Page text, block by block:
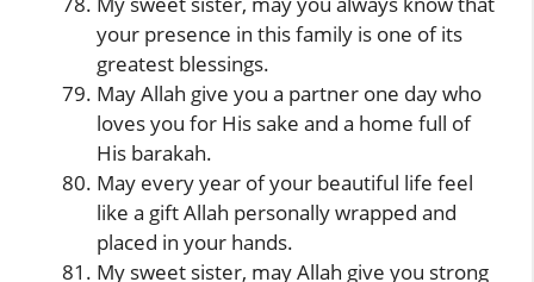
your presence in this family is one of its
greatest blessings.
May Allah give you a partner one day who
loves you for His sake and a home full of
His barakah.
May every year of your beautiful life feel
like a gift Allah personally wrapped and
placed in your hands.
My sweet sister, may Allah give you strong